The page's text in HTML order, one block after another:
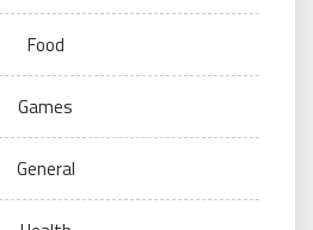
Food
Games
General